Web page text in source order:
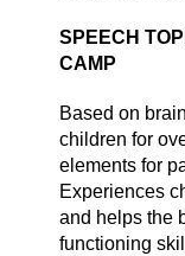
SPEECH
CAMP
Based on
children for
elements for
Experiences
and helps the
functioning